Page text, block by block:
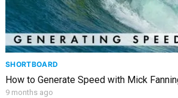
SHORTBOARD
How to Generate Speed with Mick
9 months ago